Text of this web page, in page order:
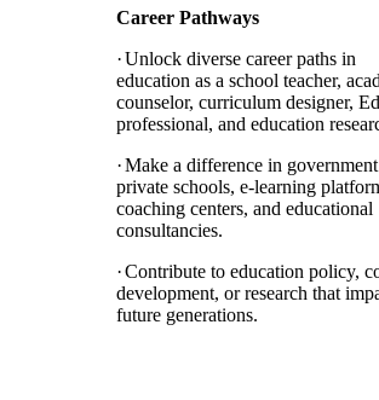
Career Pathways
·Unlock diverse career paths in
education as a school teacher,
counselor, curriculum designer,
professional, and education
·Make a difference in
private schools, e-learning
coaching centers, and educational
consultancies.
·Contribute to education policy,
development, or research that
future generations.